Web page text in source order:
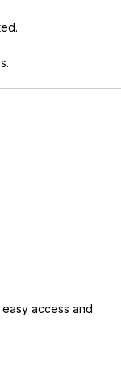
access and